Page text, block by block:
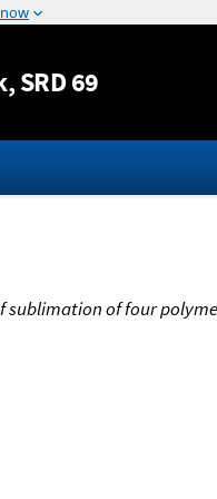
to content
, SRD 69
sublimation of four